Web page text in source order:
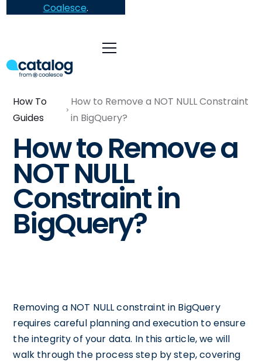
Coalesce.
How To
Guides
How to Remove a NOT NULL Constraint
in BigQuery?
How to Remove a
NOT NULL
Constraint in
BigQuery?
Removing a NOT NULL constraint in BigQuery
requires careful planning and execution to ensure
the integrity of your data. In this article, we will
walk through the process step by step, covering